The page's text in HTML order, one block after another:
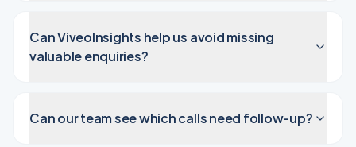
Can ViveoInsights help us avoid missing
valuable enquiries?
Can our team see which calls need follow-up?